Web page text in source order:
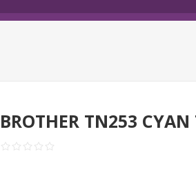
BROTHER TN253 CYAN